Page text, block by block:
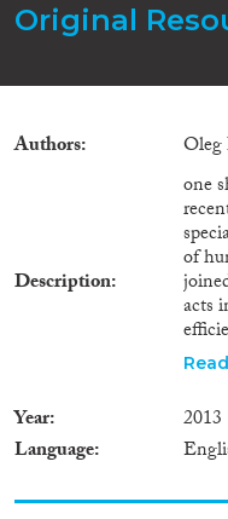
Original
Authors
Description
one
of
acts
Year
2013
Language